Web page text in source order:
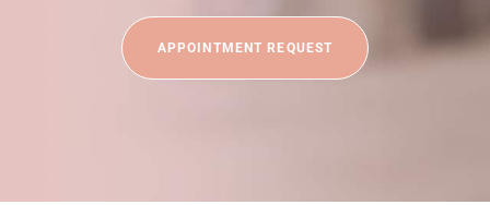
APPOINTMENT REQUEST